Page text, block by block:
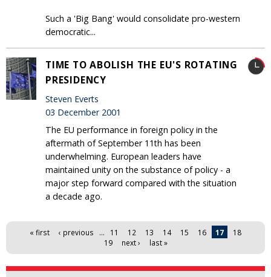
Such a 'Big Bang' would consolidate pro-western
democratic...
TIME TO ABOLISH THE EU'S ROTATING
PRESIDENCY
Steven Everts
03 December 2001
The EU performance in foreign policy in the
aftermath of September 11th has been
underwhelming. European leaders have
maintained unity on the substance of policy - a
major step forward compared with the situation
a decade ago.
Pages« first ‹ previous … 11 12 13 14 15 16 17
18
19
next › last »